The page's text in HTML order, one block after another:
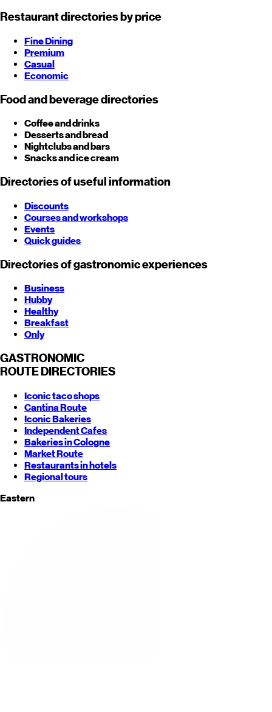
Restaurant directories by price
Fine Dining
Premium
Casual
Economic
Food and beverage directories
Coffee and drinks
Desserts and bread
Nightclubs and bars
Snacks and ice cream
Directories of useful information
Discounts
Courses and workshops
Events
Quick guides
Directories of gastronomic experiences
Business
Hubby
Healthy
Breakfast
Only
GASTRONOMIC
ROUTE DIRECTORIES
Iconic taco shops
Cantina Route
Iconic Bakeries
Independent Cafes
Bakeries in Cologne
Market Route
Restaurants in hotels
Regional tours
Eastern